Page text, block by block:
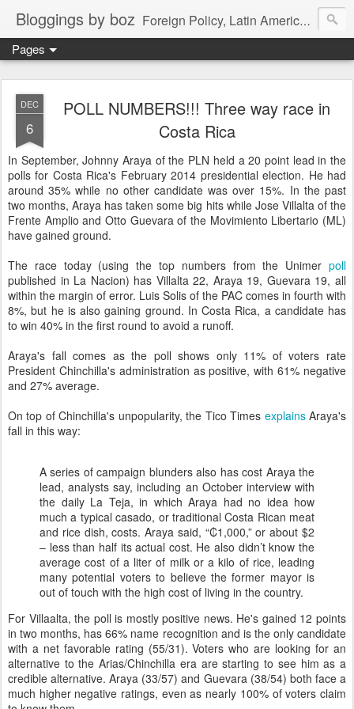
Bloggings by boz Foreign Policy, Latin America, etc.
Pages
DEC
6
POLL NUMBERS!!! Three way race in
Costa Rica
In September, Johnny Araya of the PLN held a 20 point lead in the
polls for Costa Rica's February 2014 presidential election. He had
around 35% while no other candidate was over 15%. In the past
two months, Araya has taken some big hits while Jose Villalta of the
Frente Amplio and Otto Guevara of the Movimiento Libertario (ML)
have gained ground.
The race today (using the top numbers from the Unimer poll
published in La Nacion) has Villalta 22, Araya 19, Guevara 19, all
within the margin of error. Luis Solis of the PAC comes in fourth with
8%, but he is also gaining ground. In Costa Rica, a candidate has
to win 40% in the first round to avoid a runoff.
Araya's fall comes as the poll shows only 11% of voters rate
President Chinchilla's administration as positive, with 61% negative
and 27% average.
On top of Chinchilla's unpopularity, the Tico Times explainsAraya's
fall in this way:
A series of campaign blunders also has cost Araya the
lead, analysts say, including an October interview with
the daily La Teja, in which Araya had no idea how
much a typical casado, or traditional Costa Rican meat
and rice dish, costs. Araya said, “₡1,000,” or about $2
– less than half its actual cost. He also didn’t know the
average cost of a liter of milk or a kilo of rice, leading
many potential voters to believe the former mayor is
out of touch with the high cost of living in the country.
For Villaalta, the poll is mostly positive news. He's gained 12 points
in two months, has 66% name recognition and is the only candidate
with a net favorable rating (55/31). Voters who are looking for an
alternative to the Arias/Chinchilla era are starting to see him as a
credible alternative. Araya (33/57) and Guevara (38/54) both face a
much higher negative ratings, even as nearly 100% of voters claim